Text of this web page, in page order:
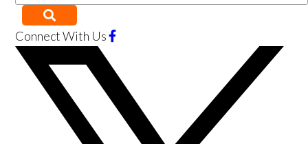
Connect With Us